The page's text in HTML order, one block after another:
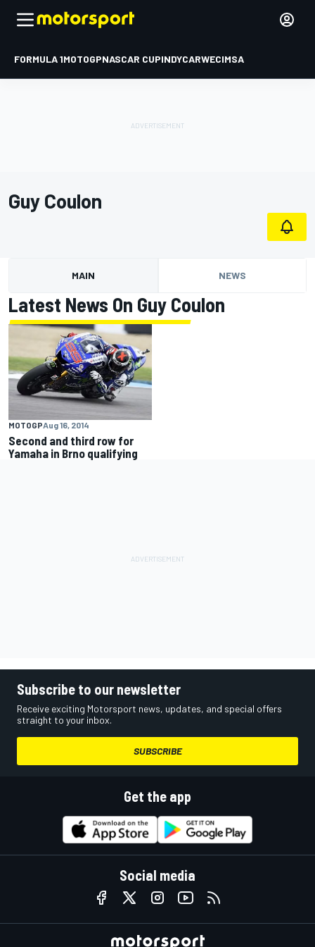
FORMULA 1MOTOGPNASCAR CUPINDYCARWECIMSA
Guy Coulon
MAIN NEWS
Latest News On Guy Coulon
MOTOGPAug 16, 2014
Second and third row for
Yamaha in Brno qualifying
Subscribe to our newsletter
Receive exciting Motorsport news, updates, and special offers
straight to your inbox.
SUBSCRIBE
Get the app
Social media